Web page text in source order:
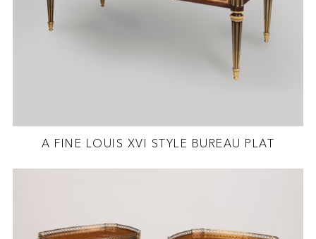
A FINE LOUIS XVI STYLE BUREAU PLAT